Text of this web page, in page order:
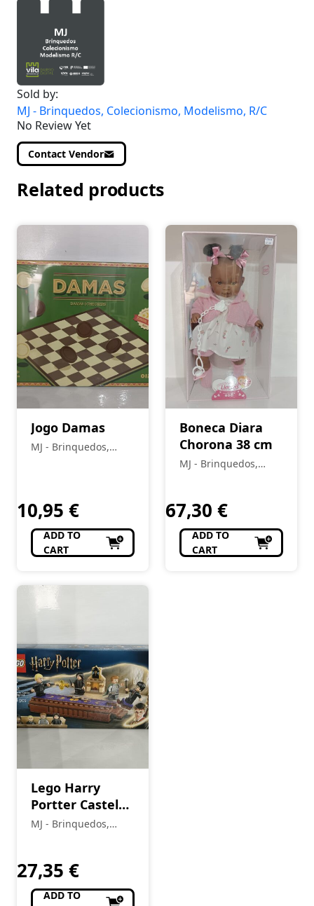
Sold by:
MJ - Brinquedos, Colecionismo, Modelismo, R/C
No Review Yet
Contact Vendor
Related products
Jogo Damas
MJ - Brinquedos,
10,95 €
ADD TO
CART
Boneca Diara
Chorona 38 cm
MJ - Brinquedos,
67,30 €
ADD TO
CART
Lego Harry
Portter Castelo
de Hogwarts
MJ - Brinquedos,
27,35 €
ADD TO